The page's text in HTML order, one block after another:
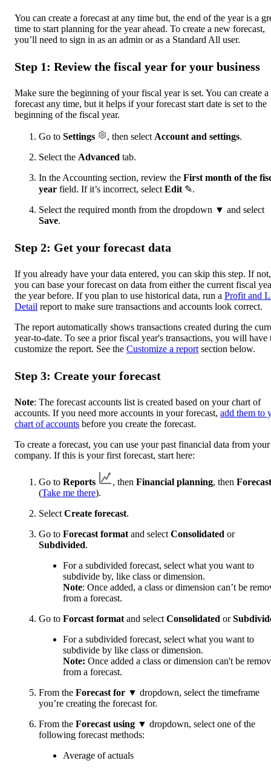
You can create a forecast at any time but, the end of the year is a
time to start planning for the year ahead. To create a new forecast,
you’ll need to sign in as an admin or as a Standard All user.
Step 1: Review the fiscal year for your business
Make sure the beginning of your fiscal year is set. You can create a
forecast any time, but it helps if your forecast start date is set to the
beginning of the fiscal year.
Go to Settings , then select Account and settings.
Select the Advanced tab.
In the Accounting section, review the First month of the
year field. If it’s incorrect, select Edit ✎.
Select the required month from the dropdown ▼ and select
Save.
Step 2: Get your forecast data
If you already have your data entered, you can skip this step. If not,
you can base your forecast on data from either the current fiscal
the year before. If you plan to use historical data, run a Profit and
Detail report to make sure transactions and accounts look correct.
The report automatically shows transactions created during the
year-to-date. To see a prior fiscal year's transactions, you will have
customize the report. See the Customize a report section below.
Step 3: Create your forecast
Note: The forecast accounts list is created based on your chart of
accounts. If you need more accounts in your forecast, add them to
chart of accounts before you create the forecast.
To create a forecast, you can use your past financial data from your
company. If this is your first forecast, start here:
Go to Reports , then Financial planning, then
(Take me there).
Select Create forecast.
Go to Forecast format and select Consolidated or
Subdivided.
For a subdivided forecast, select what you want to
subdivide by, like class or dimension.
Note: Once added, a class or dimension can’t be
from a forecast.
Go to Forcast format and select Consolidated or
For a subdivided forecast, select what you want to
subdivide by like class or dimension.
Note: Once added a class or dimension can't be
from a forecast.
From the Forecast for ▼ dropdown, select the timeframe
you’re creating the forecast for.
From the Forecast using ▼ dropdown, select one of the
following forecast methods:
Average of actuals